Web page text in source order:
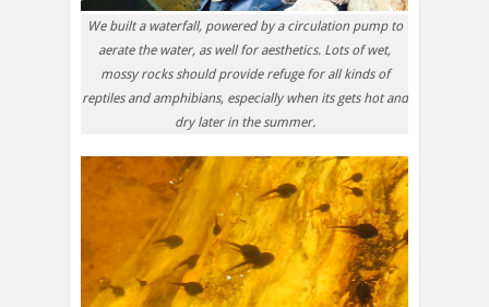
We built a waterfall, powered by a circulation pump to
aerate the water, as well for aesthetics. Lots of wet,
mossy rocks should provide refuge for all kinds of
reptiles and amphibians, especially when its gets hot and
dry later in the summer.